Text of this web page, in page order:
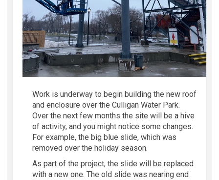
Work is underway to begin building the new roof
and enclosure over the Culligan Water Park.
Over the next few months the site will be a hive
of activity, and you might notice some changes.
For example, the big blue slide, which was
removed over the holiday season.
As part of the project, the slide will be replaced
with a new one. The old slide was nearing end